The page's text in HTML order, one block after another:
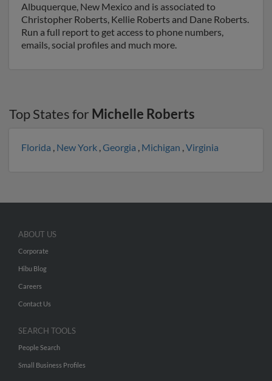
Albuquerque, New Mexico and is associated to
Christopher Roberts, Kellie Roberts and Dane Roberts.
Run a full report to get access to phone numbers,
emails, social profiles and much more.
Top States for Michelle Roberts
Florida , New York ,Georgia , Michigan ,Virginia
ABOUT US
Corporate
Hibu Blog
Careers
Contact Us
SEARCH TOOLS
People Search
Small Business Profiles